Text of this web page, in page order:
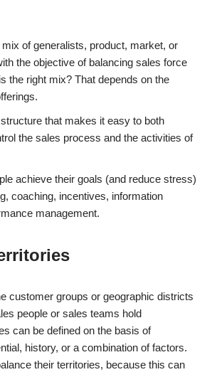
mix of generalists, product, market, or
the objective of balancing sales force
the right mix? That depends on the
that makes it easy to both
the sales process and the activities of
achieve their goals (and reduce stress)
coaching, incentives, information
management.
customer groups or geographic districts
people or sales teams hold
can be defined on the basis of
history, or a combination of factors.
their territories, because this can